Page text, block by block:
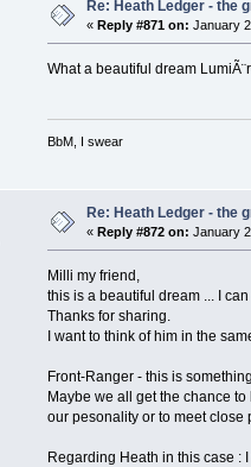
Re: Heath Ledger - the
« Reply #871 on: January
What a beautiful dream
BbM, I swear
Re: Heath Ledger - the
« Reply #872 on: January
Milli my friend,
this is a beautiful dream ... I
Thanks for sharing.
I want to think of him in the
Front-Ranger - this is
Maybe we all get the chance
our pesonality or to meet close
Regarding Heath in this case :